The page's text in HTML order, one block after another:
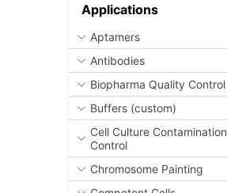
Applications
Aptamers
Antibodies
Biopharma Quality Control
Buffers (custom)
Cell Culture Contamination
Control
Chromosome Painting